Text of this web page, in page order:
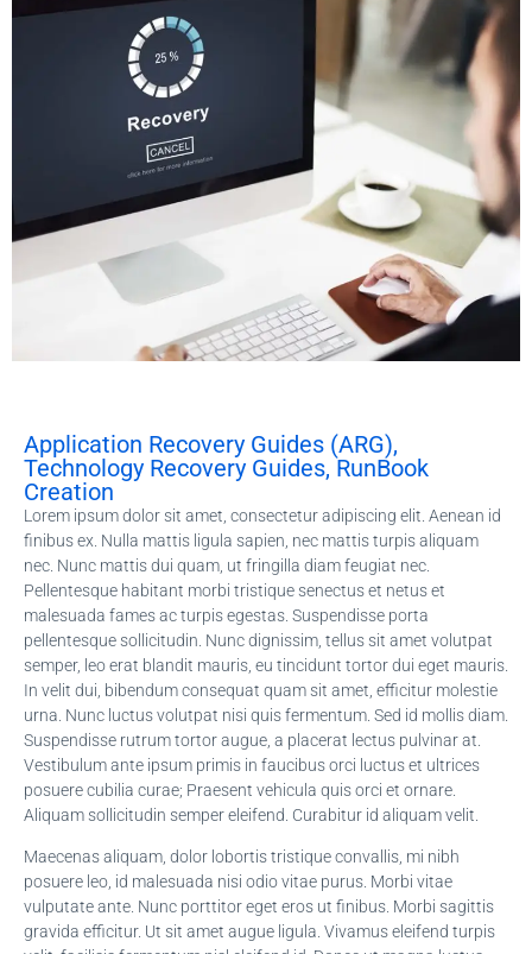
Application Recovery Guides (ARG),
Technology Recovery Guides, RunBook
Creation
Lorem ipsum dolor sit amet, consectetur adipiscing elit. Aenean id
finibus ex. Nulla mattis ligula sapien, nec mattis turpis aliquam
nec. Nunc mattis dui quam, ut fringilla diam feugiat nec.
Pellentesque habitant morbi tristique senectus et netus et
malesuada fames ac turpis egestas. Suspendisse porta
pellentesque sollicitudin. Nunc dignissim, tellus sit amet volutpat
semper, leo erat blandit mauris, eu tincidunt tortor dui eget mauris.
In velit dui, bibendum consequat quam sit amet, efficitur molestie
urna. Nunc luctus volutpat nisi quis fermentum. Sed id mollis diam.
Suspendisse rutrum tortor augue, a placerat lectus pulvinar at.
Vestibulum ante ipsum primis in faucibus orci luctus et ultrices
posuere cubilia curae; Praesent vehicula quis orci et ornare.
Aliquam sollicitudin semper eleifend. Curabitur id aliquam velit.
Maecenas aliquam, dolor lobortis tristique convallis, mi nibh
posuere leo, id malesuada nisi odio vitae purus. Morbi vitae
vulputate ante. Nunc porttitor eget eros ut finibus. Morbi sagittis
gravida efficitur. Ut sit amet augue ligula. Vivamus eleifend turpis